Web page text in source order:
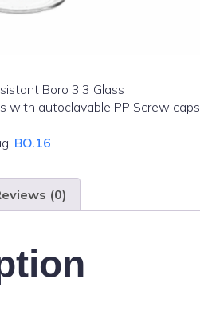
Boro 3.3 Glass
with autoclavable PP Screw caps
BO.16
(0)